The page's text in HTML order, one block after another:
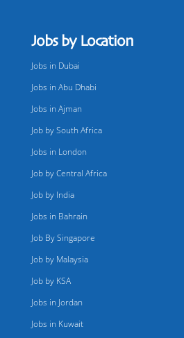
Jobs by Location
Jobs in Dubai
Jobs in Abu Dhabi
Jobs in Ajman
Job by South Africa
Jobs in London
Job by Central Africa
Job by India
Jobs in Bahrain
Job By Singapore
Job by Malaysia
Job by KSA
Jobs in Jordan
Jobs in Kuwait